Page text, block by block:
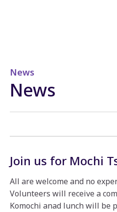
News
News
Join us for Mochi
All are welcome and no
Volunteers will receive a
Komochi anad lunch will be